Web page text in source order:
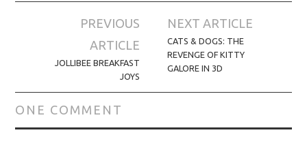
navigation
PREVIOUS
ARTICLE
JOLLIBEE BREAKFAST
JOYS
NEXT ARTICLE
CATS & DOGS: THE
REVENGE OF KITTY
GALORE IN 3D
ONE COMMENT